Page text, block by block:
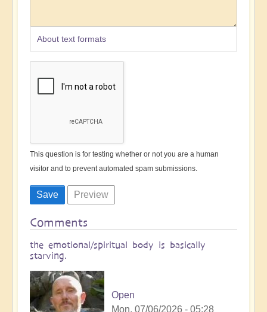
About text formats
This question is for testing whether or not you are a human
visitor and to prevent automated spam submissions.
Comments
the emotional/spiritual body is basically
starving.
Open
Mon, 07/06/2026 - 05:28